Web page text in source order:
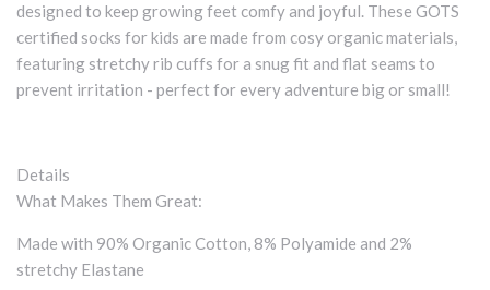
designed to keep growing feet comfy and joyful. These GOTS
certified socks for kids are made from cosy organic materials,
featuring stretchy rib cuffs for a snug fit and flat seams to
prevent irritation - perfect for every adventure big or small!
Details
What Makes Them Great:
Made with 90% Organic Cotton, 8% Polyamide and 2%
stretchy Elastane